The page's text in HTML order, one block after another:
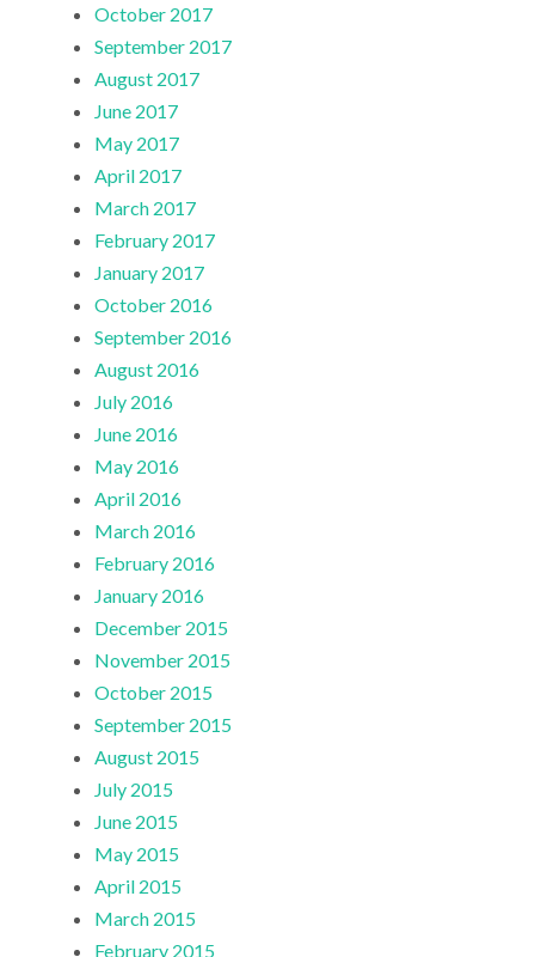
October 2017
September 2017
August 2017
June 2017
May 2017
April 2017
March 2017
February 2017
January 2017
October 2016
September 2016
August 2016
July 2016
June 2016
May 2016
April 2016
March 2016
February 2016
January 2016
December 2015
November 2015
October 2015
September 2015
August 2015
July 2015
June 2015
May 2015
April 2015
March 2015
February 2015